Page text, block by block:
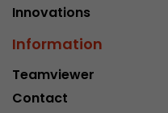
Innovations
Information
Teamviewer
Contact
ga.js tracking
Name